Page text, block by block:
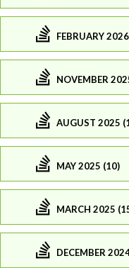
FEBRUARY
NOVEMBER
AUGUST 2025
MAY 2025 (10)
MARCH 2025
DECEMBER